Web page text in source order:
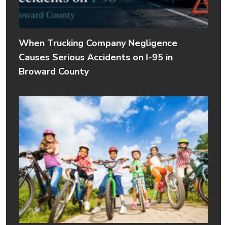
When Trucking Company Negligence
Causes Serious Accidents on I-95 in
Broward County